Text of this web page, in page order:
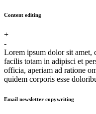
Content editing
+
-
Lorem ipsum dolor sit amet,
facilis totam in adipisci et
officia, aperiam ad ratione
quidem corporis esse
Email newsletter copywriting